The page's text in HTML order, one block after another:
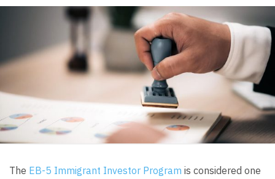
The EB-5 Immigrant Investor Program is considered one